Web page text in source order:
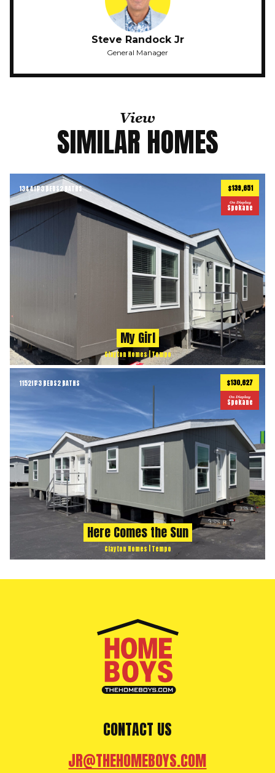
Steve Randock Jr
General Manager
View
SIMILAR HOMES
1344ft23 BEDS2 BATHS $139,651
On Display
Spokane
My Girl
Clayton Homes | Tempo
1152ft23 BEDS2 BATHS $130,627
On Display
Spokane
Here Comes the Sun
Clayton Homes | Tempo
CONTACT US
JR@THEHOMEBOYS.COM